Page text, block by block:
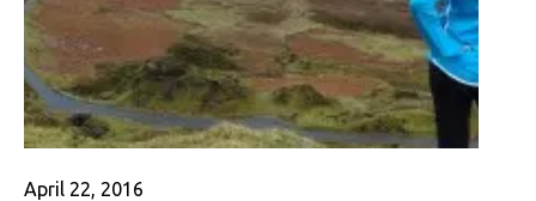
April 22, 2016